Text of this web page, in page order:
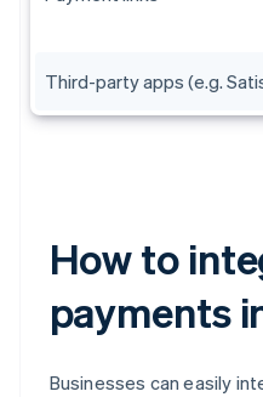
Third-party apps (e.g.
How to
payments
Businesses can easily